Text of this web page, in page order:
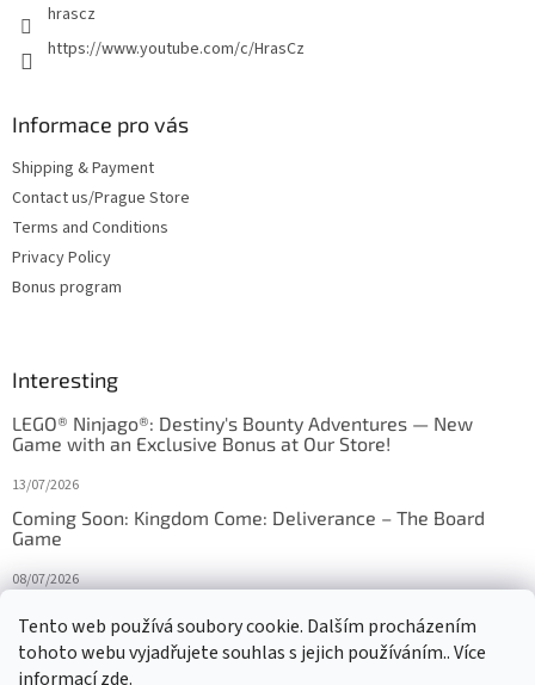
Tento web používá soubory cookie. Dalším procházením
tohoto webu vyjadřujete souhlas s jejich používáním.. Více
informacízde.
s
hrascz
https://www.youtube.com/c/HrasCz
Informace pro vás
Shipping & Payment
Contact us/Prague Store
Terms and Conditions
Privacy Policy
Bonus program
Interesting
LEGO® Ninjago®: Destiny's Bounty Adventures — New
Game with an Exclusive Bonus at Our Store!
13/07/2026
Coming Soon: Kingdom Come: Deliverance – The Board
Game
08/07/2026
27/10/2025